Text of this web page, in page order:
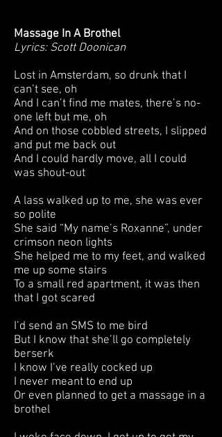
Massage In A Brothel
Lyrics: Scott Doonican
Lost in Amsterdam, so drunk that I
can’t see, oh
And I can’t find me mates, there’s no-
one left but me, oh
And on those cobbled streets, I slipped
and put me back out
And I could hardly move, all I could
was shout-out
A lass walked up to me, she was ever
so polite
She said “My name’s Roxanne”, under
crimson neon lights
She helped me to my feet, and walked
me up some stairs
To a small red apartment, it was then
that I got scared
I’d send an SMS to me bird
But I know that she’ll go completely
berserk
I know I’ve really cocked up
I never meant to end up
Or even planned to get a massage in a
brothel